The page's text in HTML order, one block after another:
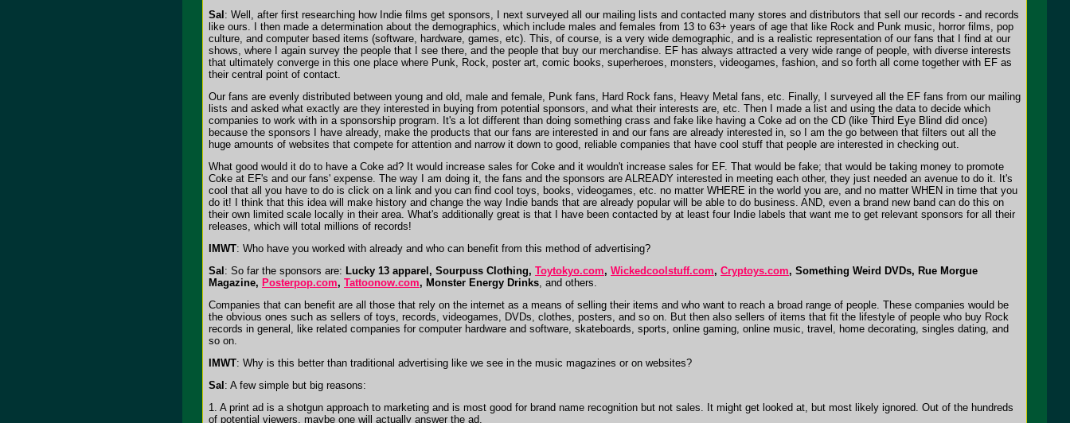
Sal : Well, after first researching how Indie films get sponsors, I next surveyed all our mailing lists and contacted many stores and distributors that sell our records - and records
like ours. I then made a determination about the demographics, which include males and females from 13 to 63+ years of age that like Rock and Punk music, horror films, pop
culture, and computer based items (software, hardware, games, etc). This, of course, is a very wide demographic, and is a realistic representation of our fans that I find at our
shows, where I again survey the people that I see there, and the people that buy our merchandise. EF has always attracted a very wide range of people, with diverse interests
that ultimately converge in this one place where Punk, Rock, poster art, comic books, superheroes, monsters, videogames, fashion, and so forth all come together with EF as
their central point of contact.
Our fans are evenly distributed between young and old, male and female, Punk fans, Hard Rock fans, Heavy Metal fans, etc. Finally, I surveyed all the EF fans from our mailing
lists and asked what exactly are they interested in buying from potential sponsors, and what their interests are, etc. Then I made a list and using the data to decide which
companies to work with in a sponsorship program. It's a lot different than doing something crass and fake like having a Coke ad on the CD (like Third Eye Blind did once)
because the sponsors I have already, make the products that our fans are interested in and our fans are already interested in, so I am the go between that filters out all the
huge amounts of websites that compete for attention and narrow it down to good, reliable companies that have cool stuff that people are interested in checking out.
What good would it do to have a Coke ad? It would increase sales for Coke and it wouldn't increase sales for EF. That would be fake; that would be taking money to promote
Coke at EF's and our fans' expense. The way I am doing it, the fans and the sponsors are ALREADY interested in meeting each other, they just needed an avenue to do it. It's
cool that all you have to do is click on a link and you can find cool toys, books, videogames, etc. no matter WHERE in the world you are, and no matter WHEN in time that you
do it! I think that this idea will make history and change the way Indie bands that are already popular will be able to do business. AND, even a brand new band can do this on
their own limited scale locally in their area. What's additionally great is that I have been contacted by at least four Indie labels that want me to get relevant sponsors for all their
releases, which will total millions of records!
IMWT: Who have you worked with already and who can benefit from this method of advertising?
Sal : So far the sponsors are: Lucky 13 apparel, Sourpuss Clothing, Toytokyo.com, Wickedcoolstuff.com, Cryptoys.com, Something Weird DVDs, Rue Morgue
Magazine, Posterpop.com, Tattoonow.com, Monster Energy Drinks, and others.
Companies that can benefit are all those that rely on the internet as a means of selling their items and who want to reach a broad range of people. These companies would be
the obvious ones such as sellers of toys, records, videogames, DVDs, clothes, posters, and so on. But then also sellers of items that fit the lifestyle of people who buy Rock
records in general, like related companies for computer hardware and software, skateboards, sports, online gaming, online music, travel, home decorating, singles dating, and
so on.
IMWT: Why is this better than traditional advertising like we see in the music magazines or on websites?
Sal : A few simple but big reasons:
1. A print ad is a shotgun approach to marketing and is most good for brand name recognition but not sales. It might get looked at, but most likely ignored. Out of the hundreds
of potential viewers, maybe one will actually answer the ad.